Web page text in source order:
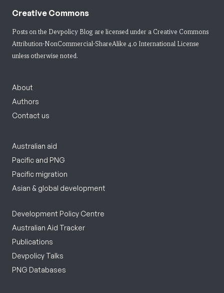
Creative Commons
Posts on the Devpolicy Blog are licensed under a Creative Commons
Attribution-NonCommercial-ShareAlike 4.0 International License
unless otherwise noted.
About
Authors
Contact us
Australian aid
Pacific and PNG
Pacific migration
Asian & global development
Development Policy Centre
Australian Aid Tracker
Publications
Devpolicy Talks
PNG Databases